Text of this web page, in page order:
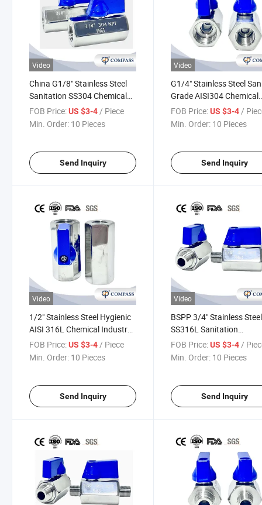
Video
China G1/8" Stainless Steel
Sanitation SS304 Chemical
Industry Oil Straight Female
Thread F/F Mini Ball Valve
FOB Price:US $3-4/ Piece
Min. Order: 10 Pieces
Send Inquiry
Video
G1/4" Stainless Steel
Grade AISI304 Chemical
Industry Water Direct
Thread Mini Ball Valve
FOB Price: US $3-4 /
Min. Order: 10 Pieces
Send Inquiry
Video
1/2" Stainless Steel Hygienic
AISI 316L Chemical Industry
Natural Gas Female Thread
Straight Mini Ball Valve F/F
FOB Price:US $3-4/ Piece
Min. Order: 10 Pieces
Send Inquiry
Video
BSPP 3/4" Stainless Steel
SS316L Sanitation
Pharmaceutical Industry
Medicine Ball Valve Shut
FOB Price: US $3-4/
Min. Order: 10 Pieces
Send Inquiry